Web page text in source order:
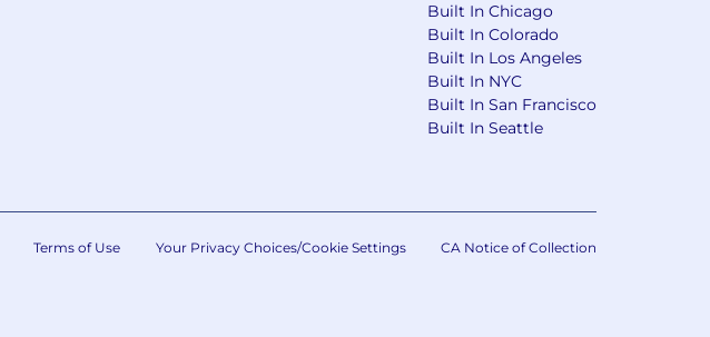
Built In Chicago
Built In Colorado
Built In Los Angeles
Built In NYC
Built In San Francisco
Built In Seattle
Terms of Use Your Privacy Choices/Cookie Settings CA Notice of Collection